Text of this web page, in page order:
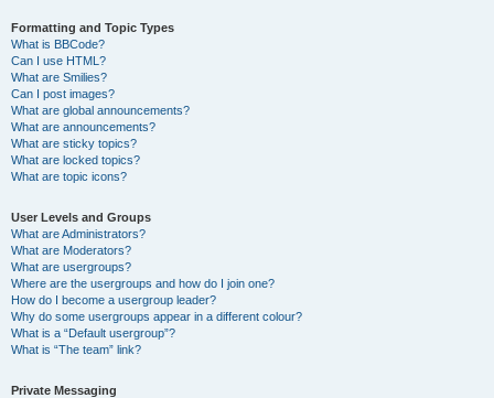
Formatting and Topic Types
What is BBCode?
Can I use HTML?
What are Smilies?
Can I post images?
What are global announcements?
What are announcements?
What are sticky topics?
What are locked topics?
What are topic icons?
User Levels and Groups
What are Administrators?
What are Moderators?
What are usergroups?
Where are the usergroups and how do I join one?
How do I become a usergroup leader?
Why do some usergroups appear in a different colour?
What is a “Default usergroup”?
What is “The team” link?
Private Messaging